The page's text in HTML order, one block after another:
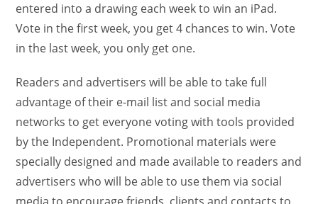
entered into a drawing each week to win an iPad.
Vote in the first week, you get 4 chances to win. Vote
in the last week, you only get one.
Readers and advertisers will be able to take full
advantage of their e-mail list and social media
networks to get everyone voting with tools provided
by the Independent. Promotional materials were
specially designed and made available to readers and
advertisers who will be able to use them via social